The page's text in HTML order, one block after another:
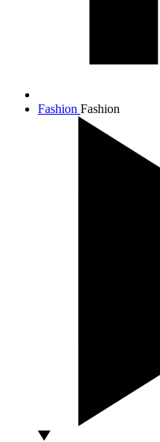
Fashion Fashion